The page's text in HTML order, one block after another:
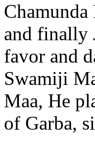
and finally
favor and
Swamiji
Maa, He
of Garba,